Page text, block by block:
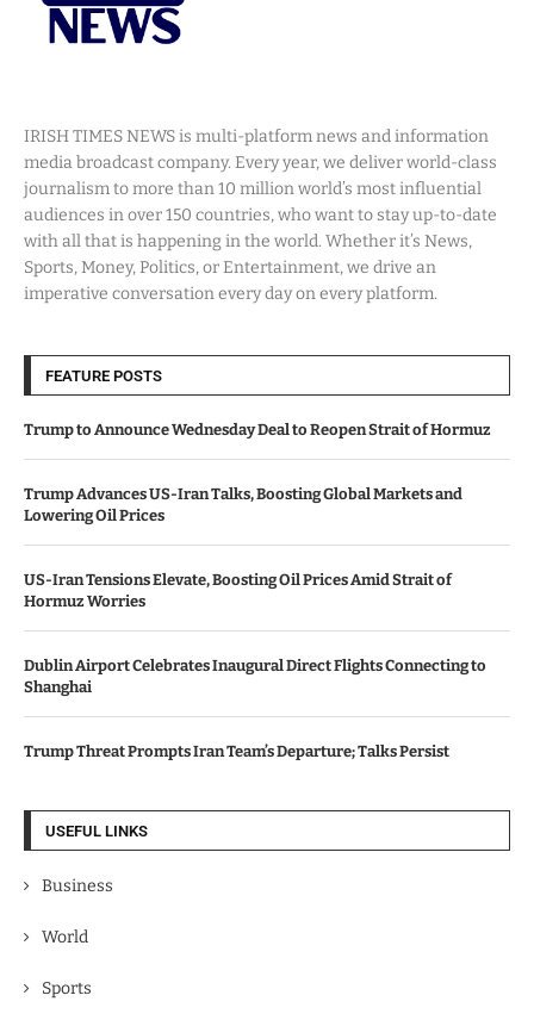
IRISH TIMES NEWS is multi-platform news and information
media broadcast company. Every year, we deliver world-class
journalism to more than 10 million world’s most influential
audiences in over 150 countries, who want to stay up-to-date
with all that is happening in the world. Whether it’s News,
Sports, Money, Politics, or Entertainment, we drive an
imperative conversation every day on every platform.
FEATURE POSTS
Trump to Announce Wednesday Deal to Reopen Strait of Hormuz
Trump Advances US-Iran Talks, Boosting Global Markets and
Lowering Oil Prices
US-Iran Tensions Elevate, Boosting Oil Prices Amid Strait of
Hormuz Worries
Dublin Airport Celebrates Inaugural Direct Flights Connecting to
Shanghai
Trump Threat Prompts Iran Team’s Departure; Talks Persist
USEFUL LINKS
Business
World
Sports